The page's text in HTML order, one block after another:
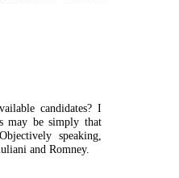
candidates? I
may be simply that
speaking,
and Romney.